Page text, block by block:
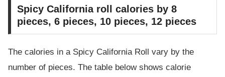
Spicy California roll calories by 8
pieces, 6 pieces, 10 pieces, 12 pieces
The calories in a Spicy California Roll vary by the
number of pieces. The table below shows calorie